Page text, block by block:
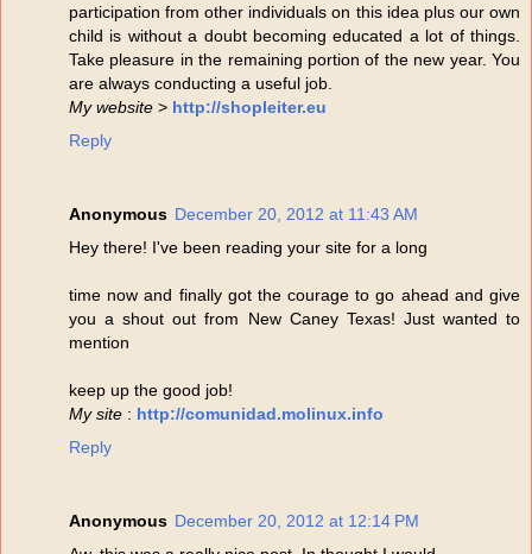
participation from other individuals on this idea plus our own
child is without a doubt becoming educated a lot of things.
Take pleasure in the remaining portion of the new year. You
are always conducting a useful job.
My website > http://shopleiter.eu
Reply
Anonymous December 20, 2012 at 11:43 AM
Hey there! I've been reading your site for a long
time now and finally got the courage to go ahead and give
you a shout out from New Caney Texas! Just wanted to
mention
keep up the good job!
My site : http://comunidad.molinux.info
Reply
Anonymous December 20, 2012 at 12:14 PM